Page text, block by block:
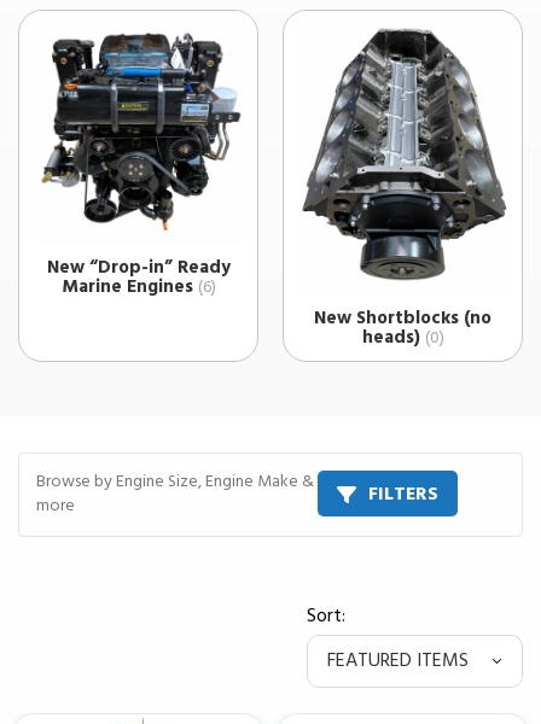
New “Drop-in” Ready
Marine Engines (6)
New Shortblocks (no
heads) (0)
Browse by Engine Size, Engine Make &
more
FILTERS
Sort: